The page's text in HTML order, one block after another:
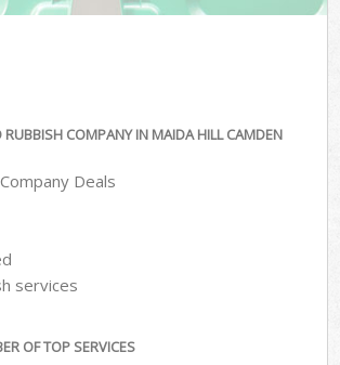
RUBBISH COMPANY IN MAIDA HILL CAMDEN
Deals
services
OF TOP SERVICES